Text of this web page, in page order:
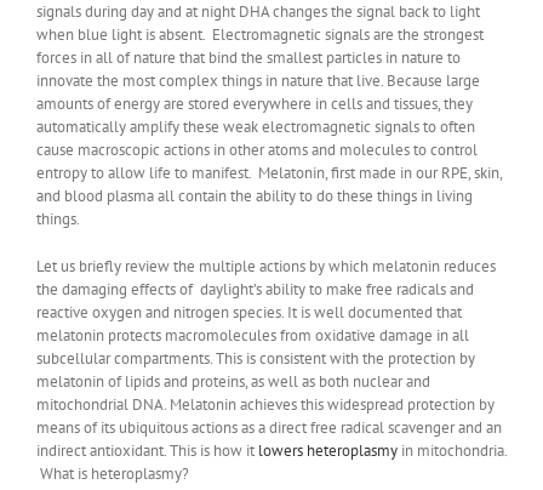
signals during day and at night DHA changes the signal back to light
when blue light is absent. Electromagnetic signals are the strongest
forces in all of nature that bind the smallest particles in nature to
innovate the most complex things in nature that live. Because large
amounts of energy are stored everywhere in cells and tissues, they
automatically amplify these weak electromagnetic signals to often
cause macroscopic actions in other atoms and molecules to control
entropy to allow life to manifest. Melatonin, first made in our RPE, skin,
and blood plasma all contain the ability to do these things in living
things.
Let us briefly review the multiple actions by which melatonin reduces
the damaging effects of daylight’s ability to make free radicals and
reactive oxygen and nitrogen species. It is well documented that
melatonin protects macromolecules from oxidative damage in all
subcellular compartments. This is consistent with the protection by
melatonin of lipids and proteins, as well as both nuclear and
mitochondrial DNA. Melatonin achieves this widespread protection by
means of its ubiquitous actions as a direct free radical scavenger and an
indirect antioxidant. This is how it lowers heteroplasmy in mitochondria.
What is heteroplasmy?